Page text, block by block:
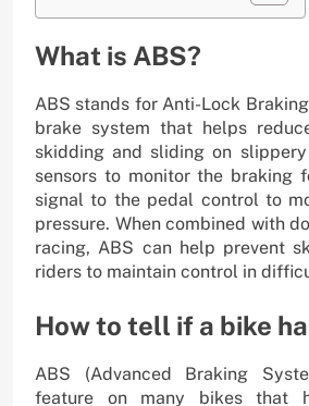
What is ABS?
ABS stands for Anti-Lock
brake system that helps
skidding and sliding on
sensors to monitor the braking
signal to the pedal control to
pressure. When combined with
racing, ABS can help prevent
riders to maintain control in
How to tell if a bike
ABS (Advanced Braking
feature on many bikes that